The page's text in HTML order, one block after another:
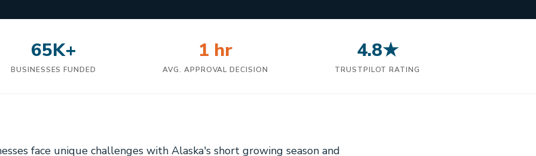
65K+
BUSINESSES FUNDED
1 hr
AVG. APPROVAL DECISION
4.8★
TRUSTPILOT RATING
face unique challenges with Alaska's short growing season and